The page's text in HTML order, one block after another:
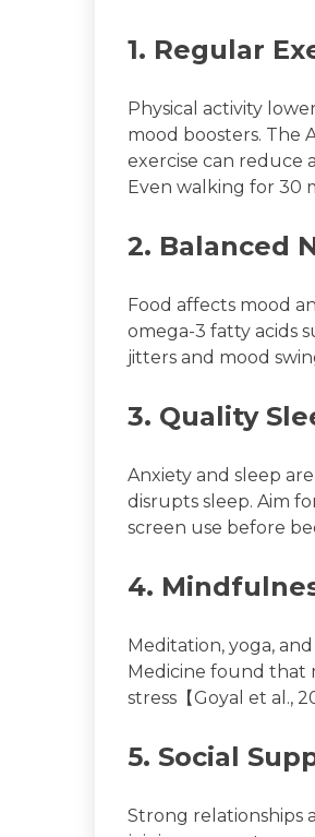
1. Regular
Physical activity
mood boosters. The
exercise can reduce
Even walking for 30
2. Balanced
Food affects mood
omega-3 fatty acids
jitters and mood
3. Quality
Anxiety and sleep
disrupts sleep. Aim
screen use before
4.
Meditation, yoga,
Medicine found that
stress【Goyal et al.,
5. Social
Strong relationships